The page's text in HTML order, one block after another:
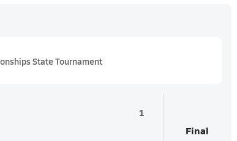
State Tournament
1
Final